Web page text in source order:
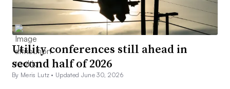
Utility conferences still ahead in
second half of 2026
By Meris Lutz • Updated June 30, 2026